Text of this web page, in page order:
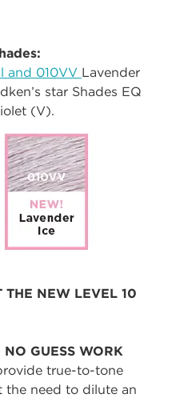
and 010VV Lavender
star Shades EQ
(V).
THE NEW LEVEL 10
NO GUESS WORK
true-to-tone
the need to dilute an